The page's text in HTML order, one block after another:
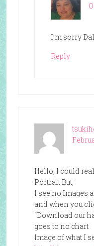
I’m sorry
Reply
Hello, I could
Portrait But,
I see no Images
and when you
“Download our
goes to no chart
Image of what I